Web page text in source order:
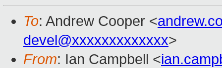
To: Andrew Cooper <
devel@xxxxxxxxxxxxx>
From: Ian Campbell <